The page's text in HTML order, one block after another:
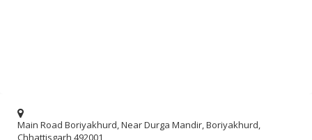
Main Road Boriyakhurd, Near Durga Mandir, Boriyakhurd,
Chhattisgarh 492001